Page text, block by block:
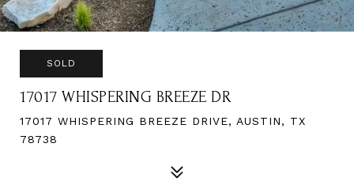
SOLD
17017 WHISPERING BREEZE DR
17017 WHISPERING BREEZE DRIVE, AUSTIN, TX
78738